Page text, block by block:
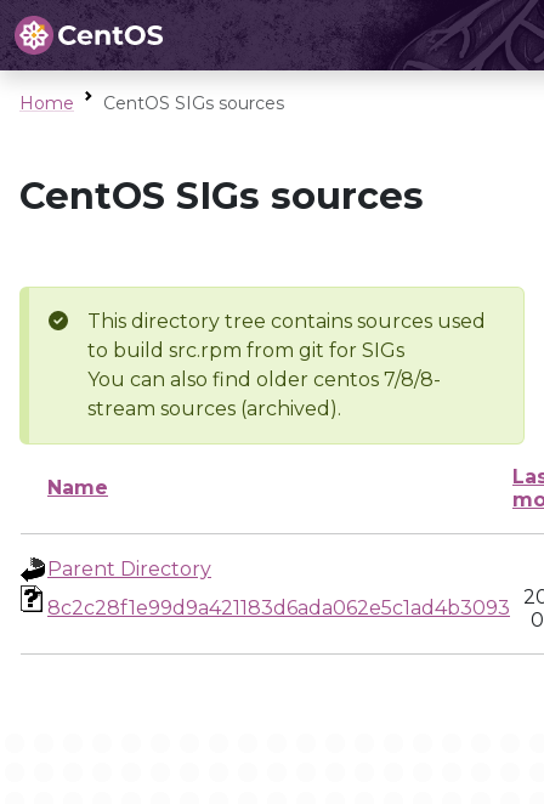
Home CentOS SIGs sources
CentOS SIGs sources
This directory tree contains sources used
to build src.rpm from git for SIGs
You can also find older centos 7/8/8-
stream sources (archived).
Name
Parent Directory
8c2c28f1e99d9a421183d6ada062e5c1ad4b3093